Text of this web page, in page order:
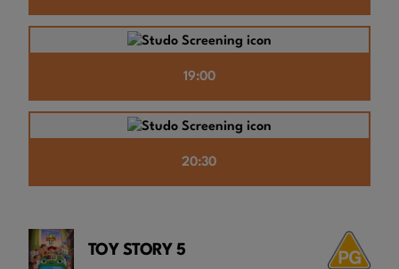
19:00
20:30
TOY STORY 5